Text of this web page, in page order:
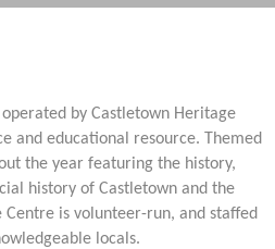
by Castletown Heritage
and educational resource.
Themed
the year featuring the history,
history of Castletown and the
is volunteer-run, and staffed
locals.